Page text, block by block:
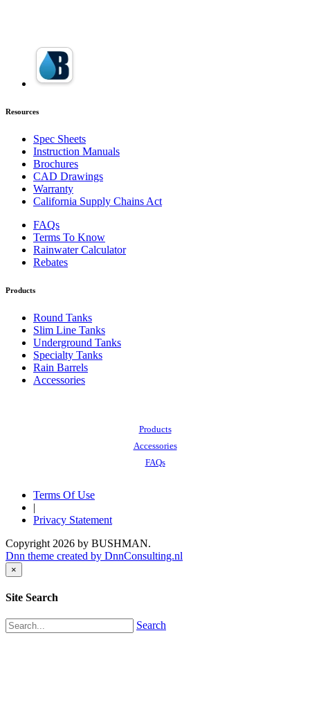
Resources
Spec Sheets
Instruction Manuals
Brochures
CAD Drawings
Warranty
California Supply Chains Act
FAQs
Terms To Know
Rainwater Calculator
Rebates
Products
Round Tanks
Slim Line Tanks
Underground Tanks
Specialty Tanks
Rain Barrels
Accessories
Products
Accessories
FAQs
Terms Of Use
|
Privacy Statement
Copyright 2026 by BUSHMAN.
Dnn theme created by DnnConsulting.nl
×
Site Search
Search